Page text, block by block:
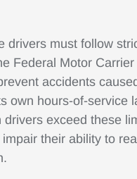
drivers must follow
Federal Motor
accidents
own hours-of-service
drivers exceed these
their ability to